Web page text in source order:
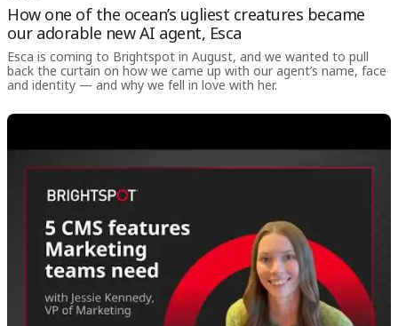
How one of the ocean’s ugliest creatures became
our adorable new AI agent, Esca
Esca is coming to Brightspot in August, and we wanted to pull
back the curtain on how we came up with our agent’s name, face
and identity — and why we fell in love with her.